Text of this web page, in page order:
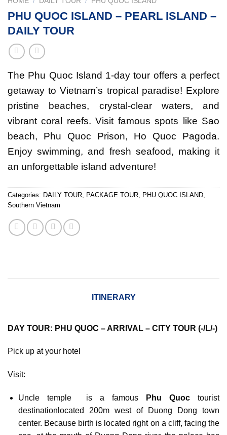
PHU QUOC ISLAND – PEARL ISLAND –
DAILY TOUR
The Phu Quoc Island 1-day tour offers a perfect
getaway to Vietnam’s tropical paradise! Explore
pristine beaches, crystal-clear waters, and
vibrant coral reefs. Visit famous spots like Sao
beach, Phu Quoc Prison, Ho Quoc Pagoda.
Enjoy swimming, and fresh seafood, making it
an unforgettable island adventure!
Categories: DAILY TOUR PACKAGE TOUR PHU QUOC ISLAND
Southern Vietnam
ITINERARY
DAY TOUR: PHU QUOC – ARRIVAL – CITY TOUR (-/L/-)
Pick up at your hotel
Visit:
Uncle temple is a famous Phu Quoctourist
destinationlocated 200m west of Duong Dong town
center. Because birth is located right on a cliff, facing the